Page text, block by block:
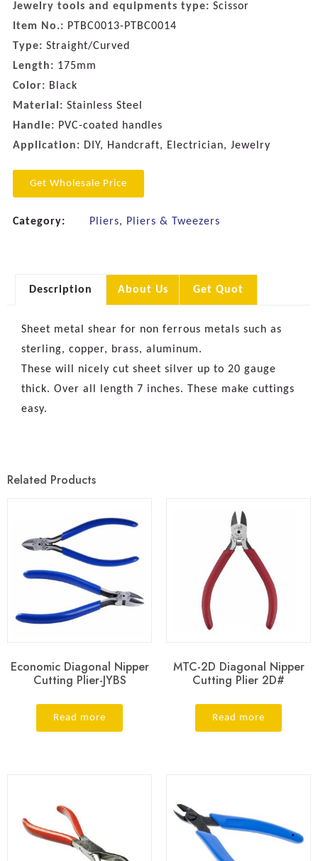
Jewelry tools and equipments type: Scissor
Item No.: PTBC0013-PTBC0014
Type: Straight/Curved
Length: 175mm
Color: Black
Material: Stainless Steel
Handle: PVC-coated handles
Application: DIY, Handcraft, Electrician, Jewelry
Get Wholesale Price
Category: Pliers, Pliers & Tweezers
Description About Us Get Quot
Sheet metal shear for non ferrous metals such as
sterling, copper, brass, aluminum.
These will nicely cut sheet silver up to 20 gauge
thick. Over all length 7 inches. These make cuttings
easy.
Related Products
Economic Diagonal Nipper
Cutting Plier-JYBS
Read more
MTC-2D Diagonal Nipper
Cutting Plier 2D#
Read more